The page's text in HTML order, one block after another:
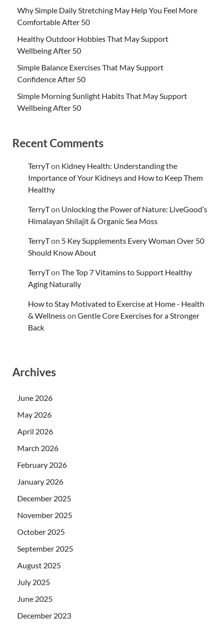
Why Simple Daily Stretching May Help You Feel More
Comfortable After 50
Healthy Outdoor Hobbies That May Support
Wellbeing After 50
Simple Balance Exercises That May Support
Confidence After 50
Simple Morning Sunlight Habits That May Support
Wellbeing After 50
Recent Comments
TerryTon Kidney Health: Understanding the
Importance of Your Kidneys and How to Keep Them
Healthy
TerryTon Unlocking the Power of Nature: LiveGood’s
Himalayan Shilajit & Organic Sea Moss
TerryTon 5 Key Supplements Every Woman Over 50
Should Know About
TerryTon The Top 7 Vitamins to Support Healthy
Aging Naturally
How to Stay Motivated to Exercise at Home - Health
& Wellnesson Gentle Core Exercises for a Stronger
Back
Archives
June 2026
May 2026
April 2026
March 2026
February 2026
January 2026
December 2025
November 2025
October 2025
September 2025
August 2025
July 2025
June 2025
December 2023